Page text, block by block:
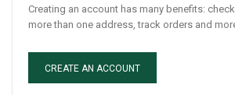
Creating an account has many benefits:
more than one address, track orders and
CREATE AN ACCOUNT